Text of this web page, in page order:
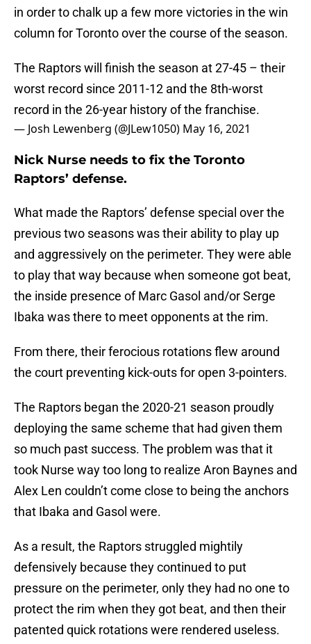
in order to chalk up a few more victories in the win
column for Toronto over the course of the season.
The Raptors will finish the season at 27-45 – their
worst record since 2011-12 and the 8th-worst
record in the 26-year history of the franchise.
— Josh Lewenberg (@JLew1050) May 16, 2021
Nick Nurse needs to fix the Toronto
Raptors’ defense.
What made the Raptors’ defense special over the
previous two seasons was their ability to play up
and aggressively on the perimeter. They were able
to play that way because when someone got beat,
the inside presence of Marc Gasol and/or Serge
Ibaka was there to meet opponents at the rim.
From there, their ferocious rotations flew around
the court preventing kick-outs for open 3-pointers.
The Raptors began the 2020-21 season proudly
deploying the same scheme that had given them
so much past success. The problem was that it
took Nurse way too long to realize Aron Baynes and
Alex Len couldn’t come close to being the anchors
that Ibaka and Gasol were.
As a result, the Raptors struggled mightily
defensively because they continued to put
pressure on the perimeter, only they had no one to
protect the rim when they got beat, and then their
patented quick rotations were rendered useless.